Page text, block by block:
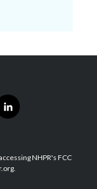
l
i
e
d
NHPR's FCC